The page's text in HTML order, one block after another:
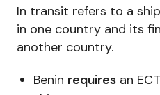
In transit refers to a
in one country and its
another country.
Benin requires an